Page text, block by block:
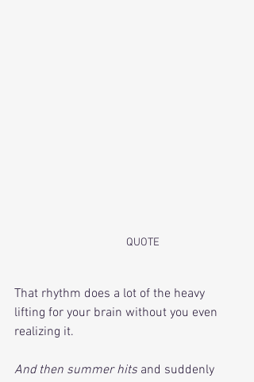
	QUOTE
That rhythm does a lot of the heavy
lifting for your brain without you even
realizing it.
And then summer hits and suddenly